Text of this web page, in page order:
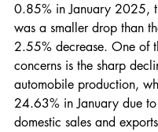
0.85% in January 2025,
was a smaller drop than
2.55% decrease. One of
concerns is the sharp
automobile production,
24.63% in January due
domestic sales and